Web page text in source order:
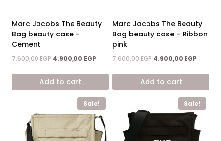
Marc Jacobs The Beauty
Bag beauty case –
Cement
7.600,00EGP Original
was:
7.600,00 EGP.
4.900,00 EGP Current
is:
Add to cart
Marc Jacobs The Beauty
Bag beauty case – Ribbon
pink
7.600,00EGP Original
was:
7.600,00 EGP.
4.900,00 EGP
is:
Add to cart
Sale! Sale!